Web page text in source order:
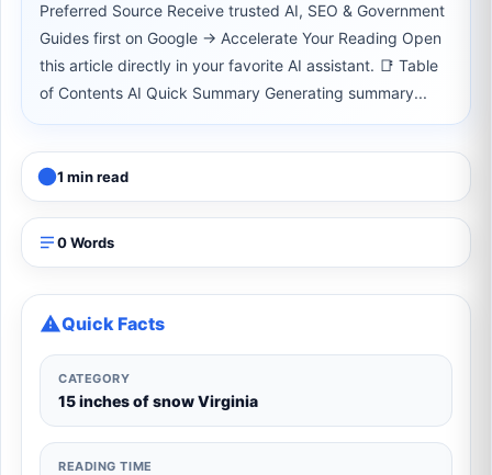
Preferred Source Receive trusted AI, SEO & Government
Guides first on Google → Accelerate Your Reading Open
this article directly in your favorite AI assistant. 📑 Table
of Contents AI Quick Summary Generating summary...
1 min read
0 Words
Quick Facts
CATEGORY
15 inches of snow Virginia
READING TIME